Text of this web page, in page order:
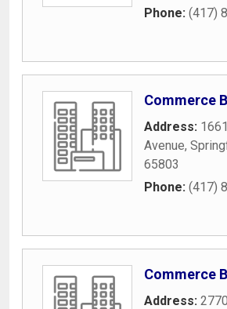
Phone: (417)
Commerce
Address:
Avenue,
65803
Phone: (417)
Commerce
Address: